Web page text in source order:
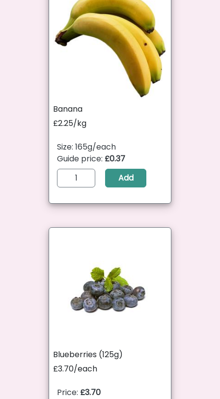
Banana
£2.25/kg
Size: 165g/each
Guide price: £0.37
Add
Blueberries (125g)
£3.70/each
Price: £3.70